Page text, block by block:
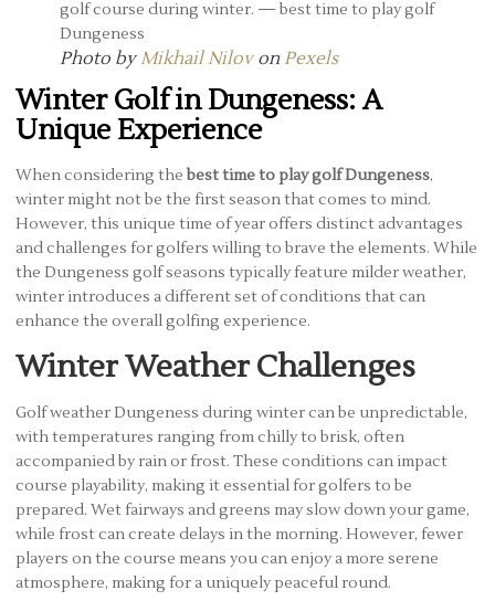
Photo byMikhail Nilovon Pexels
Winter Golf in Dungeness: A
Unique Experience
When considering thebest time to play golf Dungeness,
winter might not be the first season that comes to mind.
However, this unique time of year offers distinct advantages
and challenges for golfers willing to brave the elements. While
the Dungeness golf seasons typically feature milder weather,
winter introduces a different set of conditions that can
enhance the overall golfing experience.
Winter Weather Challenges
Golf weather Dungeness during winter can be unpredictable,
with temperatures ranging from chilly to brisk, often
accompanied by rain or frost. These conditions can impact
course playability, making it essential for golfers to be
prepared. Wet fairways and greens may slow down your game,
while frost can create delays in the morning. However, fewer
players on the course means you can enjoy a more serene
atmosphere, making for a uniquely peaceful round.